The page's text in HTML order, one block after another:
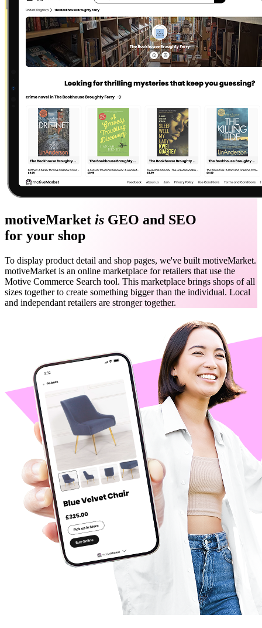
motiveMarket is GEO and SEO
for your shop
To display product detail and shop pages, we've built motiveMarket.
motiveMarket is an online marketplace for retailers that use the
Motive Commerce Search tool. This marketplace brings shops of all
sizes together to create something bigger than the individual. Local
and independant retailers are stronger together.